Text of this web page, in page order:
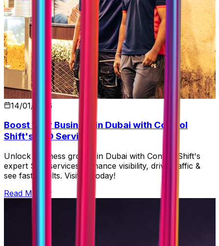
14/01/2026
Boost Your Business in Dubai with Control
Shift's SEO Services
Unlock business growth in Dubai with Control Shift's
expert SEO services! Enhance visibility, drive traffic &
see fast results. Visit us today!
Read More